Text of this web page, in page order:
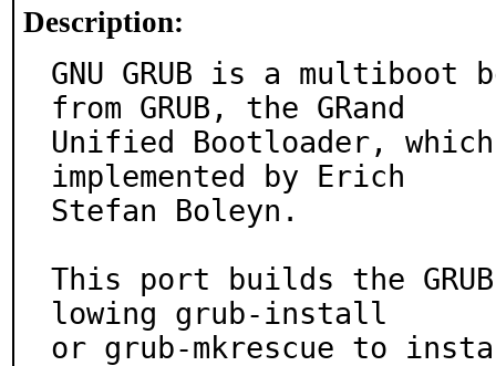
Description:
GNU GRUB is a
from GRUB, the GRand
Unified Bootloader,
implemented by Erich
Stefan Boleyn.
This port builds the
lowing grub-install
or grub-mkrescue to